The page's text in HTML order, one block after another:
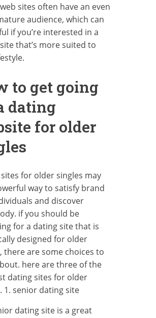
sites often have an even
audience, which can
if you’re interested in a
that’s more suited to
to get going
dating
for older
for older singles may
way to satisfy brand
and discover
if you should be
for a dating site that is
designed for older
there are some choices to
here are three of the
dating sites for older
1. senior dating site
dating site is a great